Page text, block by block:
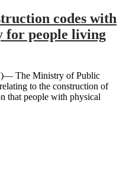
codes with
for people living
The Ministry of Public
to the construction of
that people with physical